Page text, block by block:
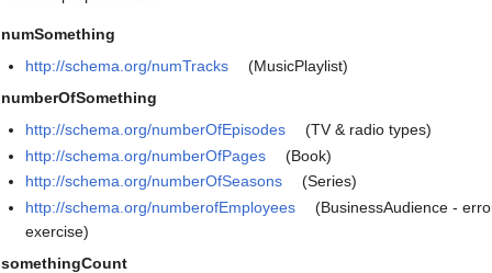
numSomething
http://schema.org/numTracks
(MusicPlaylist)
numberOfSomething
http://schema.org/numberOfEpisodes
(TV & radio types)
http://schema.org/numberOfPages
(Book)
http://schema.org/numberOfSeasons
(Series)
http://schema.org/numberofEmployees
(BusinessAudience -
exercise)
somethingCount